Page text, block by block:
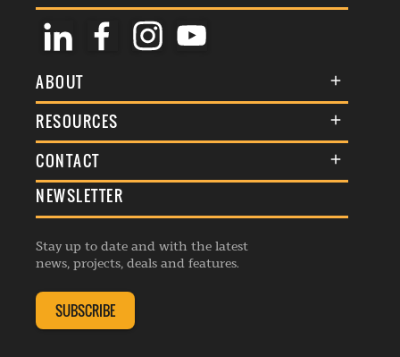
ABOUT
About Us
Membership
Events
Listings
RESOURCES
Terms & Conditions
Commenting Policy
Republishing Guidelines
Editorial Charter
Complaints Handling Policy
CONTACT
General Enquiries
Advertise
Contribution Enquiry
Membership Enquiry
NEWSLETTER
Stay up to date and with the latest
news, projects, deals and features.
SUBSCRIBE